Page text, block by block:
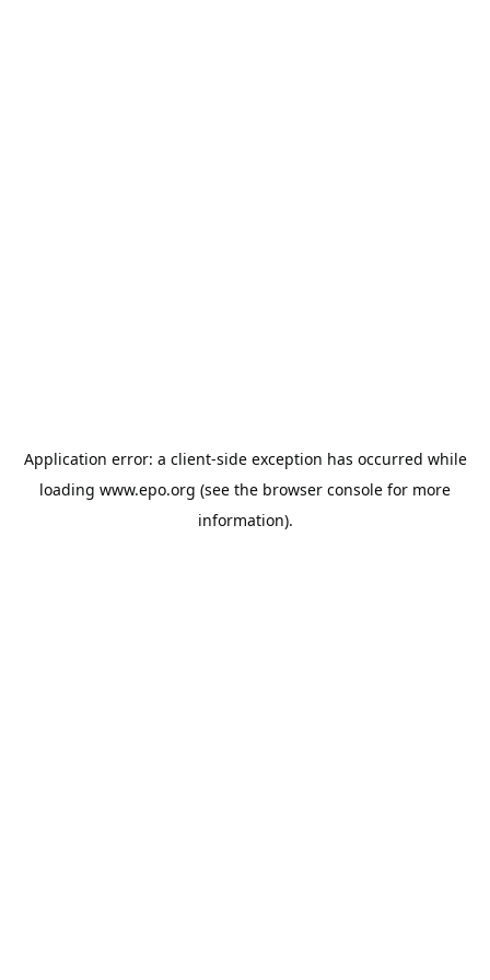
Application error: a client-side exception has occurred while
loading www.epo.org (see the browser console for more
information).